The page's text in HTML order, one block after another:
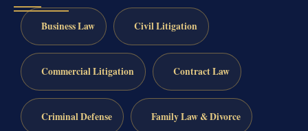
Business Law Civil Litigation
Commercial Litigation Contract Law
Criminal Defense Family Law & Divorce